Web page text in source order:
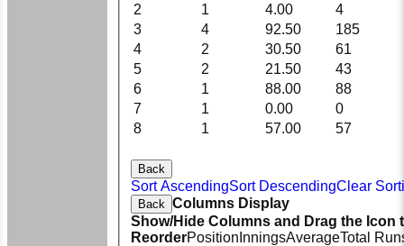
2
1 4.00
4
3
4 92.50
185
4
2 30.50
61
5
2 21.50
43
6
1 88.00
88
7
1 0.00
0
8
1 57.00 57
Back
Sort AscendingSort DescendingClear
Back Columns Display
Show/Hide Columns and Drag the Icon
ReorderPosition InningsAverageTotal